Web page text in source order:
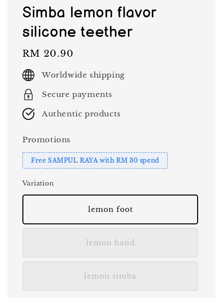
Simba lemon flavor
silicone teether
Regular
price
RM 20.90
Worldwide shipping
Secure payments
Authentic products
Promotions
Free SAMPUL RAYA with RM 30 spend
Variation
lemon foot
lemon hand
lemon simba